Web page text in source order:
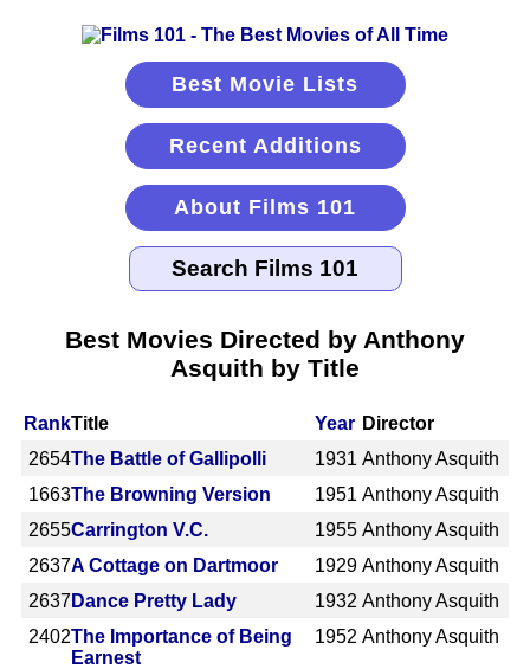
Best Movie Lists
Recent Additions
About Films 101
Best Movies Directed by Anthony
Asquith by Title
RankTitle Year Director
2654The Battle of Gallipolli 1931 Anthony Asquith
1663The Browning Version 1951 Anthony Asquith
2655Carrington V.C. 1955 Anthony Asquith
2637A Cottage on Dartmoor 1929 Anthony Asquith
2637 Dance Pretty Lady 1932 Anthony Asquith
2402The Importance of Being
Earnest
1952 Anthony Asquith